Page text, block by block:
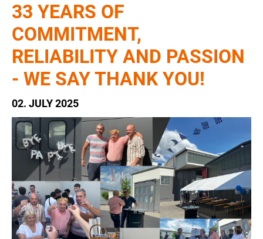
33 YEARS OF
COMMITMENT,
RELIABILITY AND PASSION
- WE SAY THANK YOU!
02. JULY 2025